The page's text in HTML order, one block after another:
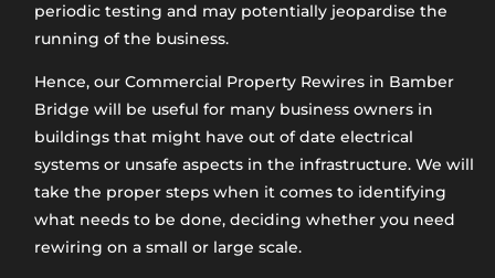
periodic testing and may potentially jeopardise the
running of the business.
Hence, our Commercial Property Rewires in Bamber
Bridge will be useful for many business owners in
buildings that might have out of date electrical
systems or unsafe aspects in the infrastructure. We will
take the proper steps when it comes to identifying
what needs to be done, deciding whether you need
rewiring on a small or large scale.